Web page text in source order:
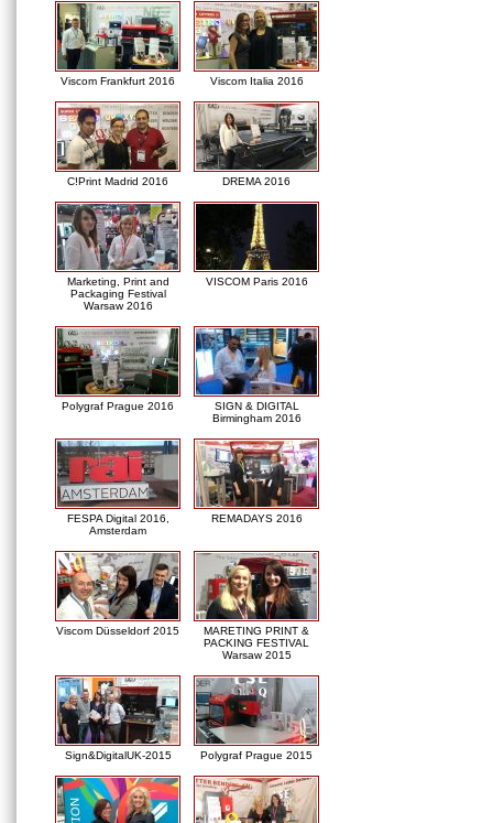
Viscom Frankfurt 2016 Viscom Italia 2016
C!Print Madrid 2016 DREMA 2016
Marketing, Print and
Packaging Festival
Warsaw 2016
VISCOM Paris 2016
Polygraf Prague 2016
SIGN & DIGITAL
Birmingham 2016
FESPA Digital 2016,
Amsterdam
REMADAYS 2016
Viscom Düsseldorf 2015
MARETING PRINT &
PACKING FESTIVAL
Warsaw 2015
Sign&DigitalUK-2015 Polygraf Prague 2015